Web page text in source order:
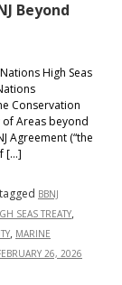
Beyond
High Seas
Conservation
Areas beyond
Agreement (“the
[…]
BBNJ
SEAS TREATY,
, MARINE
26, 2026